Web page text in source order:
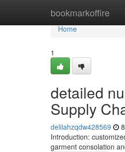
bookmarkoffire
Home
Home
1
detailed
Supply
delilahzqdw428569
Introduction:
garment consolation